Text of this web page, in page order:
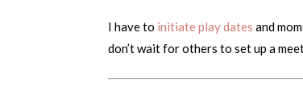
I have to initiate play dates and
don’t wait for others to set up a